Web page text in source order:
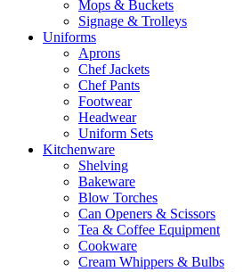
Mops & Buckets
Signage & Trolleys
Uniforms
Aprons
Chef Jackets
Chef Pants
Footwear
Headwear
Uniform Sets
Kitchenware
Shelving
Bakeware
Blow Torches
Can Openers & Scissors
Tea & Coffee Equipment
Cookware
Cream Whippers & Bulbs